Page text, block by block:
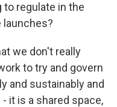
regulate in the
we don't really
to try and govern
and sustainably and
it is a shared space,